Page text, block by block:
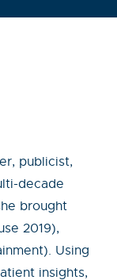
publicist,
decade
brought
2019),
Using
insights,